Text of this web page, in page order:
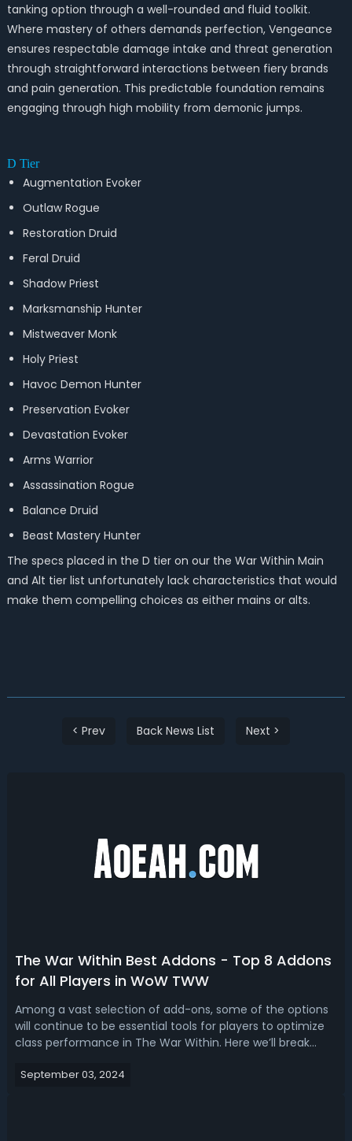
tanking option through a well-rounded and fluid toolkit.
Where mastery of others demands perfection, Vengeance
ensures respectable damage intake and threat generation
through straightforward interactions between fiery brands
and pain generation. This predictable foundation remains
engaging through high mobility from demonic jumps.
D Tier
Augmentation Evoker
Outlaw Rogue
Restoration Druid
Feral Druid
Shadow Priest
Marksmanship Hunter
Mistweaver Monk
Holy Priest
Havoc Demon Hunter
Preservation Evoker
Devastation Evoker
Arms Warrior
Assassination Rogue
Balance Druid
Beast Mastery Hunter
The specs placed in the D tier on our the War Within Main
and Alt tier list unfortunately lack characteristics that would
make them compelling choices as either mains or alts.
< Prev Back News List Next >
The War Within Best Addons - Top 8 Addons
for All Players in WoW TWW
Among a vast selection of add-ons, some of the options
will continue to be essential tools for players to optimize
class performance in The War Within. Here we’ll break
WoW The War Within Different addons address various
September 03, 2024